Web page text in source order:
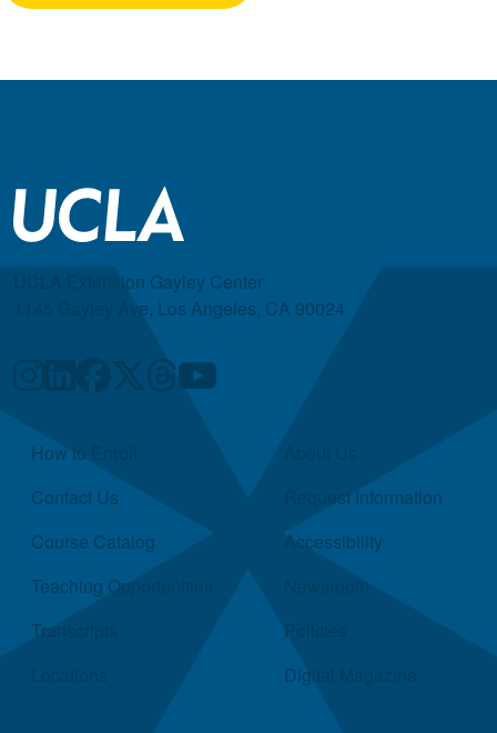
UCLA Extension Gayley Center
1145 Gayley Ave, Los Angeles, CA 90024
Quick Links
How to Enroll
Contact Us
Course Catalog
Teaching Opportunities
Transcripts
Request Information
Accessibility
Newsroom
Policies
Digital Magazine